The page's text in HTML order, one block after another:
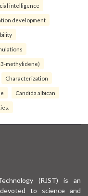
intelligence
development
3-methylidene)
Characterization
Candida albican
(RJST) is an
to science and